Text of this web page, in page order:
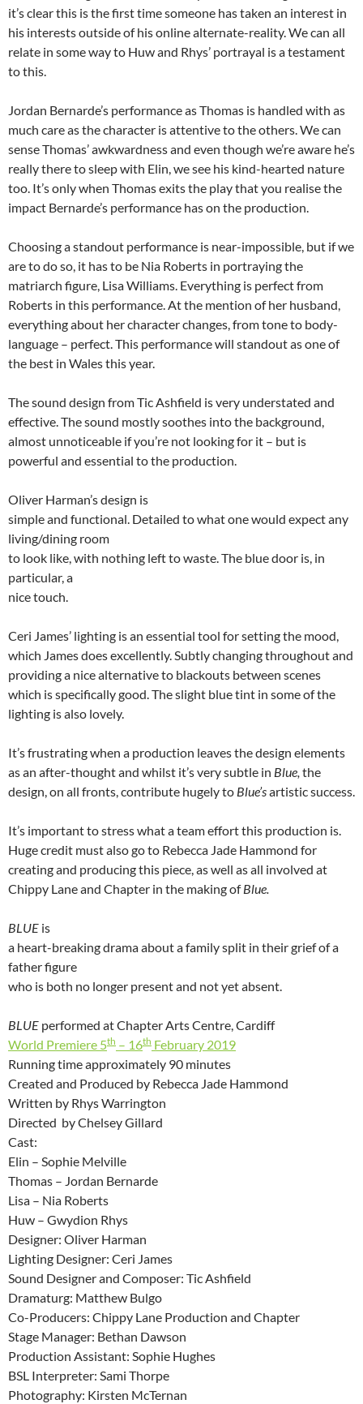
it’s clear this is the first time someone has taken an interest in
his interests outside of his online alternate-reality. We can all
relate in some way to Huw and Rhys’ portrayal is a testament
to this.
Jordan Bernarde’s performance as Thomas is handled with as
much care as the character is attentive to the others. We can
sense Thomas’ awkwardness and even though we’re aware he’s
really there to sleep with Elin, we see his kind-hearted nature
too. It’s only when Thomas exits the play that you realise the
impact Bernarde’s performance has on the production.
Choosing a standout performance is near-impossible, but if we
are to do so, it has to be Nia Roberts in portraying the
matriarch figure, Lisa Williams. Everything is perfect from
Roberts in this performance. At the mention of her husband,
everything about her character changes, from tone to body-
language – perfect. This performance will standout as one of
the best in Wales this year.
The sound design from Tic Ashfield is very understated and
effective. The sound mostly soothes into the background,
almost unnoticeable if you’re not looking for it – but is
powerful and essential to the production.
Oliver Harman’s design is
simple and functional. Detailed to what one would expect any
living/dining room
to look like, with nothing left to waste. The blue door is, in
particular, a
nice touch.
Ceri James’ lighting is an essential tool for setting the mood,
which James does excellently. Subtly changing throughout and
providing a nice alternative to blackouts between scenes
which is specifically good. The slight blue tint in some of the
lighting is also lovely.
It’s frustrating when a production leaves the design elements
as an after-thought and whilst it’s very subtle in Blue, the
design, on all fronts, contribute hugely to Blue’sartistic success.
It’s important to stress what a team effort this production is.
Huge credit must also go to Rebecca Jade Hammond for
creating and producing this piece, as well as all involved at
Chippy Lane and Chapter in the making ofBlue.
BLUE is
a heart-breaking drama about a family split in their grief of a
father figure
who is both no longer present and not yet absent.
BLUE performed at Chapter Arts Centre, Cardiff
World Premiere 5th – 16th February 2019
Running time approximately 90 minutes
Created and Produced by Rebecca Jade Hammond
Written by Rhys Warrington
Directed by Chelsey Gillard
Cast:
Elin – Sophie Melville
Thomas – Jordan Bernarde
Lisa – Nia Roberts
Huw – Gwydion Rhys
Designer: Oliver Harman
Lighting Designer: Ceri James
Sound Designer and Composer: Tic Ashfield
Dramaturg: Matthew Bulgo
Co-Producers: Chippy Lane Production and Chapter
Stage Manager: Bethan Dawson
Production Assistant: Sophie Hughes
BSL Interpreter: Sami Thorpe
Photography: Kirsten McTernan